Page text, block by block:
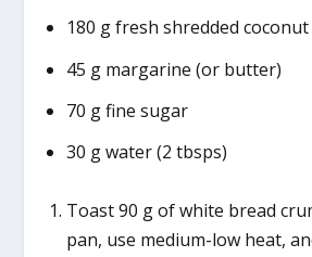
180 g fresh shredded coconut
45 g margarine (or butter)
70 g fine sugar
30 g water (2 tbsps)
Toast 90 g of white bread
pan, use medium-low heat,